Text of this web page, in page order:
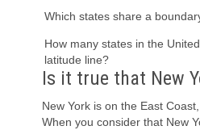
Which states share a
How many states in the
latitude line?
Is it true that New
New York is on the East
When you consider that New